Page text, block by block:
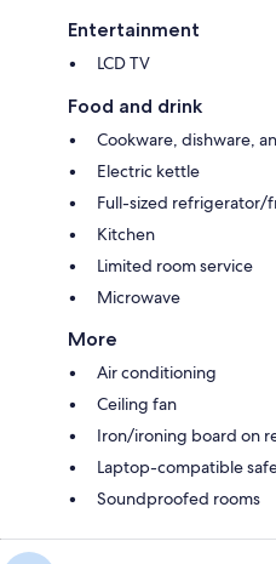
Entertainment
LCD TV
Food and drink
Cookware, dishware,
Electric kettle
Full-sized refrigerator/
Kitchen
Limited room service
Microwave
More
Air conditioning
Ceiling fan
Iron/ironing board on
Laptop-compatible
Soundproofed rooms